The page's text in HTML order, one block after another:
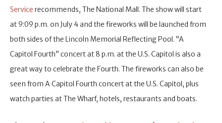
Service recommends, The National Mall. The show will start
at 9:09 p.m. on July 4 and the fireworks will be launched from
both sides of the Lincoln Memorial Reflecting Pool. “A
Capitol Fourth” concert at 8 p.m. at the U.S. Capitol is also a
great way to celebrate the Fourth. The fireworks can also be
seen from A Capitol Fourth concert at the U.S. Capitol, plus
watch parties at The Wharf, hotels, restaurants and boats.